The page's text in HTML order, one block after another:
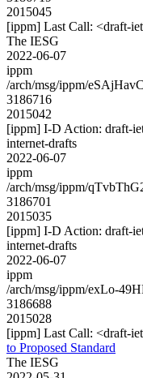
2015045
[ippm] Last Call: <draft-
The IESG
2022-06-07
ippm
/arch/msg/ippm/
3186716
2015042
[ippm] I-D Action: draft-
internet-drafts
2022-06-07
ippm
/arch/msg/ippm/
3186701
2015035
[ippm] I-D Action: draft-
internet-drafts
2022-06-07
ippm
/arch/msg/ippm/exLo-
3186688
2015028
[ippm] Last Call: <draft-
to Proposed Standard
The IESG